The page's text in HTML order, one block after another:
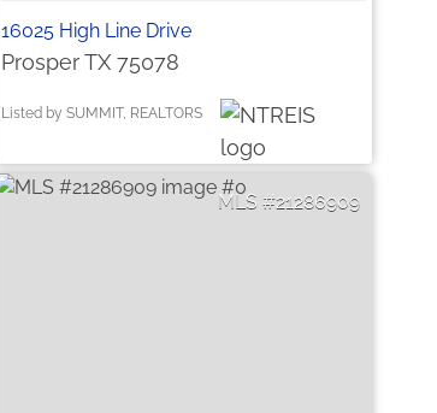
16025 High Line Drive
Prosper TX 75078
Listed by SUMMIT, REALTORS
21286909